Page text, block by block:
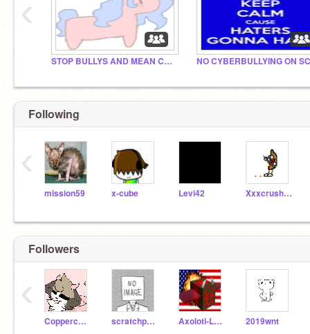
STOP BULLYS AND MEAN COMMENTS!
‹
Following
mission59 x-cube Levi42 XxxcrushskullsxxX
‹
Followers
Coppercatgem scratchperson12347 Axolotl-Lover 2019wnt
‹